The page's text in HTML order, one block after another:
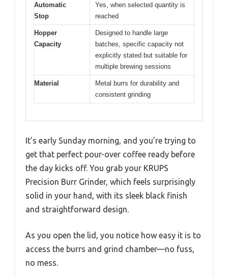
Automatic
Stop
Yes, when selected quantity is
reached
Hopper
Capacity
Designed to handle large
batches, specific capacity not
explicitly stated but suitable for
multiple brewing sessions
Material
Metal burrs for durability and
consistent grinding
It’s early Sunday morning, and you’re trying to
get that perfect pour-over coffee ready before
the day kicks off. You grab your KRUPS
Precision Burr Grinder, which feels surprisingly
solid in your hand, with its sleek black finish
and straightforward design.
As you open the lid, you notice how easy it is to
access the burrs and grind chamber—no fuss,
no mess.